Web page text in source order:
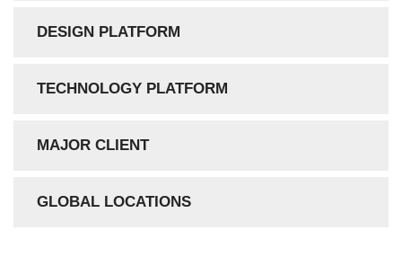
DESIGN PLATFORM
TECHNOLOGY PLATFORM
MAJOR CLIENT
GLOBAL LOCATIONS